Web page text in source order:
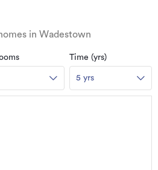
in Wadestown
Time (yrs)
5 yrs